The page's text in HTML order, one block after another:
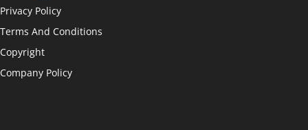
Privacy Policy
Terms And Conditions
Copyright
Company Policy